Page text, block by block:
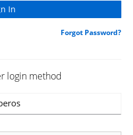
Forgot Password?
login method